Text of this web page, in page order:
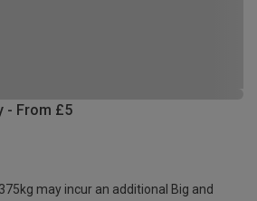
- From £5
may incur an additional Big and